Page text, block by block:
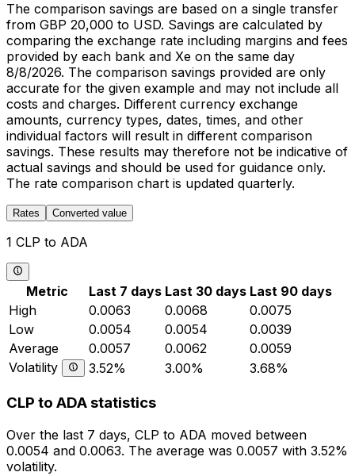
The comparison savings are based on a single transfer
from GBP 20,000 to USD. Savings are calculated by
comparing the exchange rate including margins and fees
provided by each bank and Xe on the same day
8/8/2026. The comparison savings provided are only
accurate for the given example and may not include all
costs and charges. Different currency exchange
amounts, currency types, dates, times, and other
individual factors will result in different comparison
savings. These results may therefore not be indicative of
actual savings and should be used for guidance only.
The rate comparison chart is updated quarterly.
Rates Converted value
1 CLP to ADA
Metric Last 7 days Last 30 days Last 90 days
High
0.0063 0.0068
0.0075
Low
0.0054 0.0054
0.0039
Average
0.0057 0.0062
0.0059
Volatility
3.52% 3.00% 3.68%
CLP to ADA statistics
Over the last 7 days, CLP to ADA moved between
0.0054 and 0.0063. The average was 0.0057 with 3.52%
volatility.